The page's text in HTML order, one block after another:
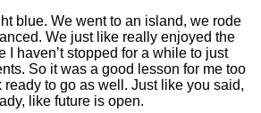
blue. We went to an island, we rode
We just like really enjoyed the
I haven’t stopped for a while to just
So it was a good lesson for me too
ready to go as well. Just like you said,
like future is open.